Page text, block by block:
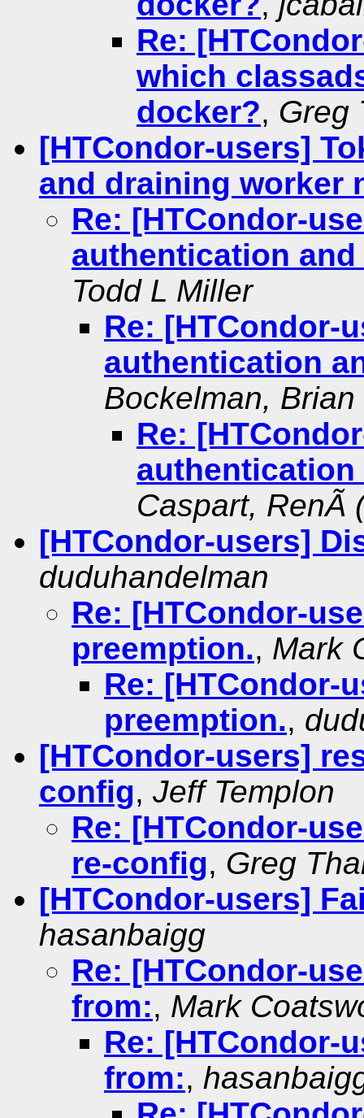
Re:
which
docker?, Greg
[HTCondor-users]
and draining worker
Re: [HTCondor-
authentication
Todd L Miller
Re: [HTCondor-
authentication
Bockelman, Brian
Re:
Caspart, RenÃ
[HTCondor-users]
duduhandelman
Re: [HTCondor-
preemption., Mark
Re: [HTCondor-
preemption.,
[HTCondor-users]
config, Jeff Templon
Re: [HTCondor-
re-config, Greg
[HTCondor-users]
hasanbaigg
Re: [HTCondor-
from:, Mark
Re: [HTCondor-
from:,